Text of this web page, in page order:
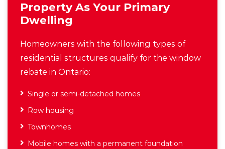
Property As Your Primary
Dwelling
Homeowners with the following types of
residential structures qualify for the window
rebate in Ontario:
Single or semi-detached homes
Row housing
Townhomes
Mobile homes with a permanent foundation